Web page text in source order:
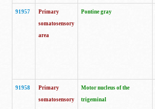
91957
Primary
somatosensory
area
Pontine gray
91958
Primary
somatosensory
Motor nucleus of the
trigeminal